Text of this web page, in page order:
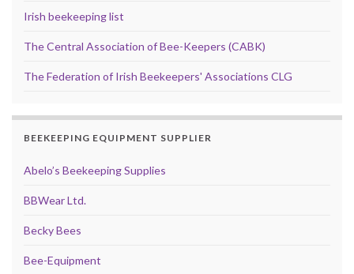
Irish beekeeping list
The Central Association of Bee-Keepers (CABK)
The Federation of Irish Beekeepers' Associations CLG
BEEKEEPING EQUIPMENT SUPPLIER
Abelo’s Beekeeping Supplies
BBWear Ltd.
Becky Bees
Bee-Equipment